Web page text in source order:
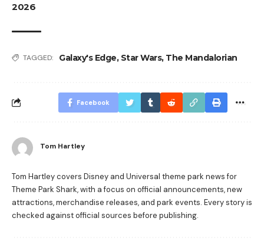
2026
TAGGED: Galaxy's Edge, Star Wars, The Mandalorian
Facebook
Tom Hartley
Tom Hartley covers Disney and Universal theme park news for
Theme Park Shark, with a focus on official announcements, new
attractions, merchandise releases, and park events. Every story is
checked against official sources before publishing.